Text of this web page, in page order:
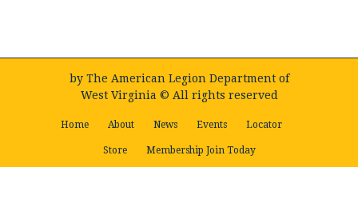
by The American Legion Department of
West Virginia © All rights reserved
Home About News Events Locator
Store Membership Join Today